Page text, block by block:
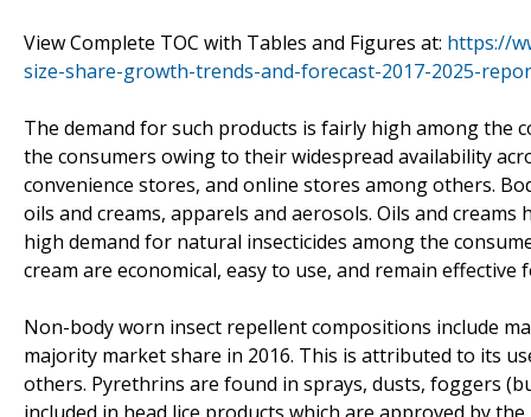
View Complete TOC with Tables and Figures at: https://
size-share-growth-trends-and-forecast-2017-2025-
The demand for such products is fairly high among the
the consumers owing to their widespread availability
convenience stores, and online stores among others.
oils and creams, apparels and aerosols. Oils and
high demand for natural insecticides among the
cream are economical, easy to use, and remain effective
Non-body worn insect repellent compositions include
majority market share in 2016. This is attributed to its
others. Pyrethrins are found in sprays, dusts, foggers